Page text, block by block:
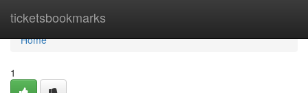
ticketsbookmarks
Home
Home
1